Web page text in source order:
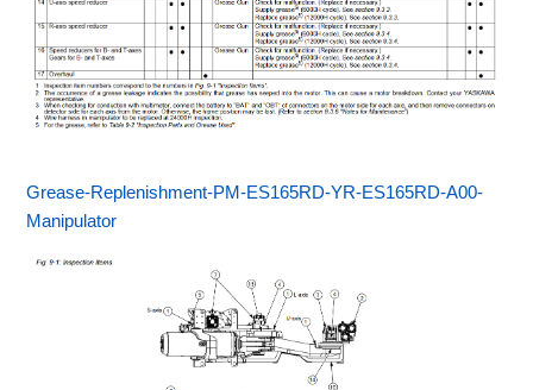
Grease-Replenishment-PM-ES165RD-YR-ES165RD-A00-
Manipulator